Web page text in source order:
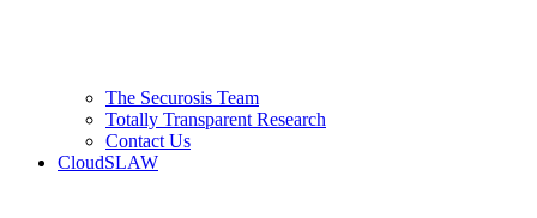
The Securosis Team
Totally Transparent Research
Contact Us
CloudSLAW